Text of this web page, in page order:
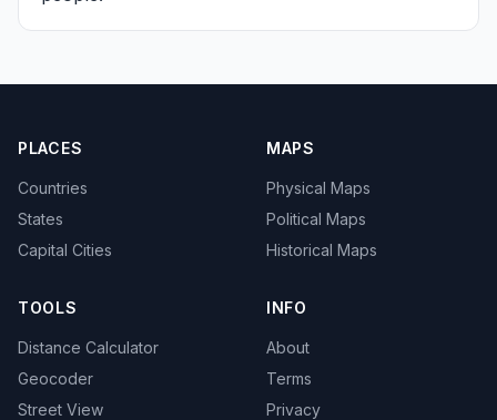
PLACES
Countries
States
Capital Cities
MAPS
Physical Maps
Political Maps
Historical Maps
TOOLS
Distance Calculator
Geocoder
Street View
INFO
About
Terms
Privacy